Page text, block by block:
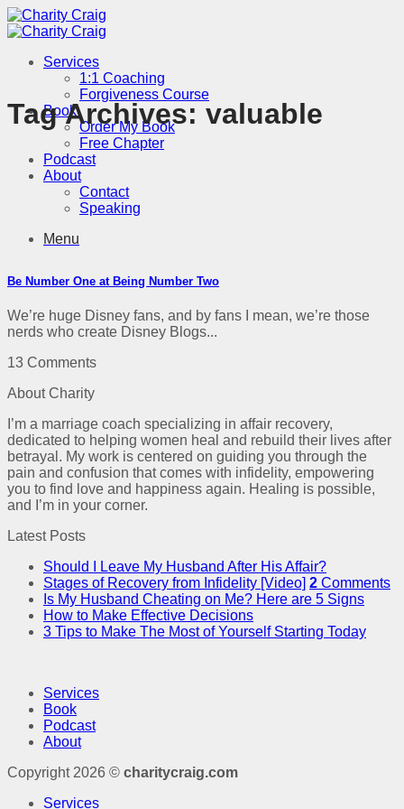
Skip
to
Services
1:1 Coaching
Forgiveness Course
Book
Order My Book
Free Chapter
Podcast
About
Contact
Speaking
Menu
Tag Archives: valuable
Be Number One at Being Number Two
We’re huge Disney fans, and by fans I mean, we’re those
nerds who create Disney Blogs...
13 Comments
About Charity
I’m a marriage coach specializing in affair recovery,
dedicated to helping women heal and rebuild their lives after
betrayal. My work is centered on guiding you through the
pain and confusion that comes with infidelity, empowering
you to find love and happiness again. Healing is possible,
and I’m in your corner.
Latest Posts
Should I Leave My Husband After His Affair?
Stages of Recovery from Infidelity [Video] 2 Comments
Is My Husband Cheating on Me? Here are 5 Signs
How to Make Effective Decisions
3 Tips to Make The Most of Yourself Starting Today
Services
Book
Podcast
About
Copyright 2026 © charitycraig.com
Services